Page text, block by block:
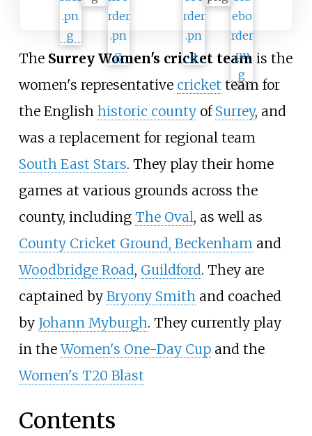
The Surrey Women's cricket team is the
women's representative cricket team for
the English historic countyof Surrey, and
was a replacement for regional team
South East Stars. They play their home
games at various grounds across the
county, including The Oval, as well as
County Cricket Ground, Beckenham and
Woodbridge Road, Guildford. They are
captained by Bryony Smith and coached
by Johann Myburgh. They currently play
in theWomen's One-Day Cupand the
Women's T20 Blast
Contents